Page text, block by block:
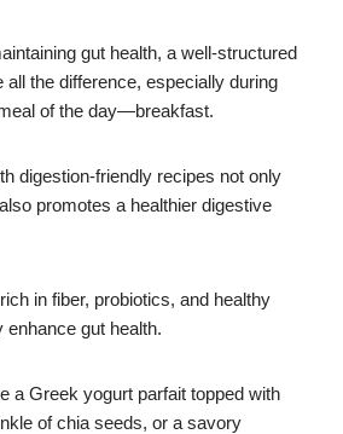
gut health, a well-structured
all the difference, especially during
of the day—breakfast.
digestion-friendly recipes not only
promotes a healthier digestive
in fiber, probiotics, and healthy
gut health.
a Greek yogurt parfait topped with
of chia seeds, or a savory